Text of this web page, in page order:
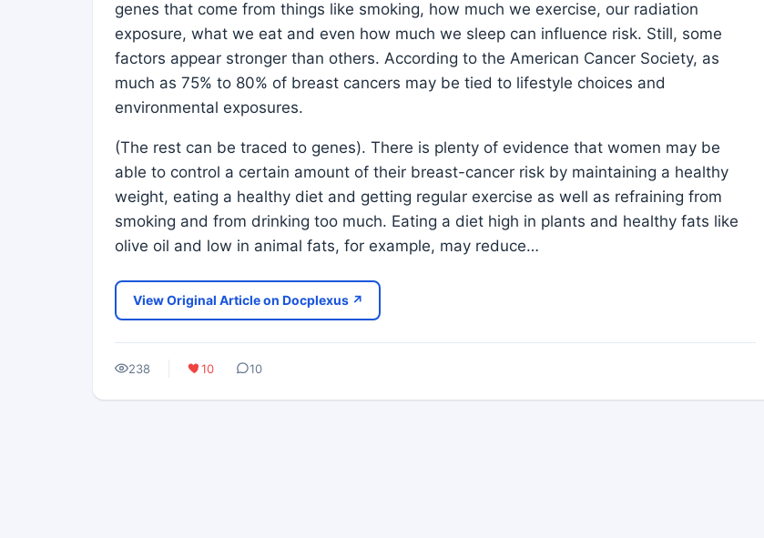
genes that come from things like smoking, how much we exercise, our radiation
exposure, what we eat and even how much we sleep can influence risk. Still, some
factors appear stronger than others. According to the American Cancer Society, as
much as 75% to 80% of breast cancers may be tied to lifestyle choices and
environmental exposures.
(The rest can be traced to genes). There is plenty of evidence that women may be
able to control a certain amount of their breast-cancer risk by maintaining a healthy
weight, eating a healthy diet and getting regular exercise as well as refraining from
smoking and from drinking too much. Eating a diet high in plants and healthy fats like
olive oil and low in animal fats, for example, may reduce…
View Original Article on Docplexus ↗
238 10 10